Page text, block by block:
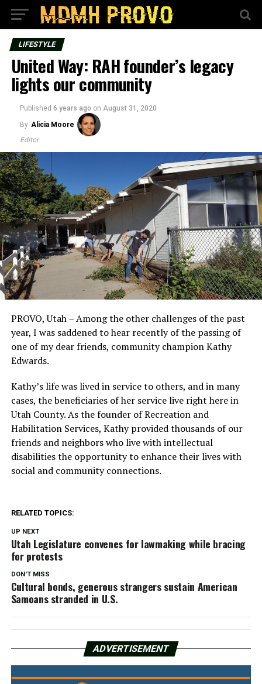
LIFESTYLE
United Way: RAH founder’s legacy
lights our community
Published 6 years ago on August 31, 2020
By Alicia Moore
Editor
PROVO, Utah – Among the other challenges of the past
year, I was saddened to hear recently of the passing of
one of my dear friends, community champion Kathy
Edwards.
Kathy’s life was lived in service to others, and in many
cases, the beneficiaries of her service live right here in
Utah County. As the founder of Recreation and
Habilitation Services, Kathy provided thousands of our
friends and neighbors who live with intellectual
disabilities the opportunity to enhance their lives with
social and community connections.
RELATED TOPICS:
UP NEXT
Utah Legislature convenes for lawmaking while bracing
for protests
DON'T MISS
Cultural bonds, generous strangers sustain American
Samoans stranded in U.S.
ADVERTISEMENT